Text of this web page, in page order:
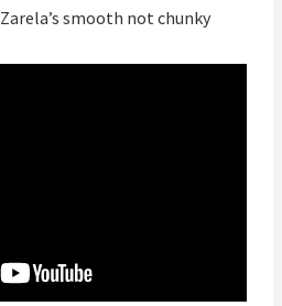
smooth not chunky